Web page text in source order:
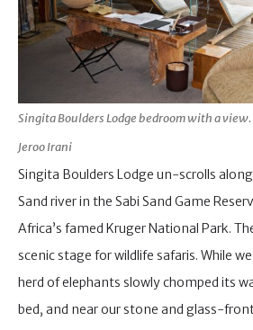
Singita Boulders Lodge bedroom with a
Jeroo Irani
Singita Boulders Lodge un-scrolls
Sand river in the Sabi Sand Game
Africa’s famed Kruger National Park.
scenic stage for wildlife safaris. While
herd of elephants slowly chomped its
bed, and near our stone and glass-